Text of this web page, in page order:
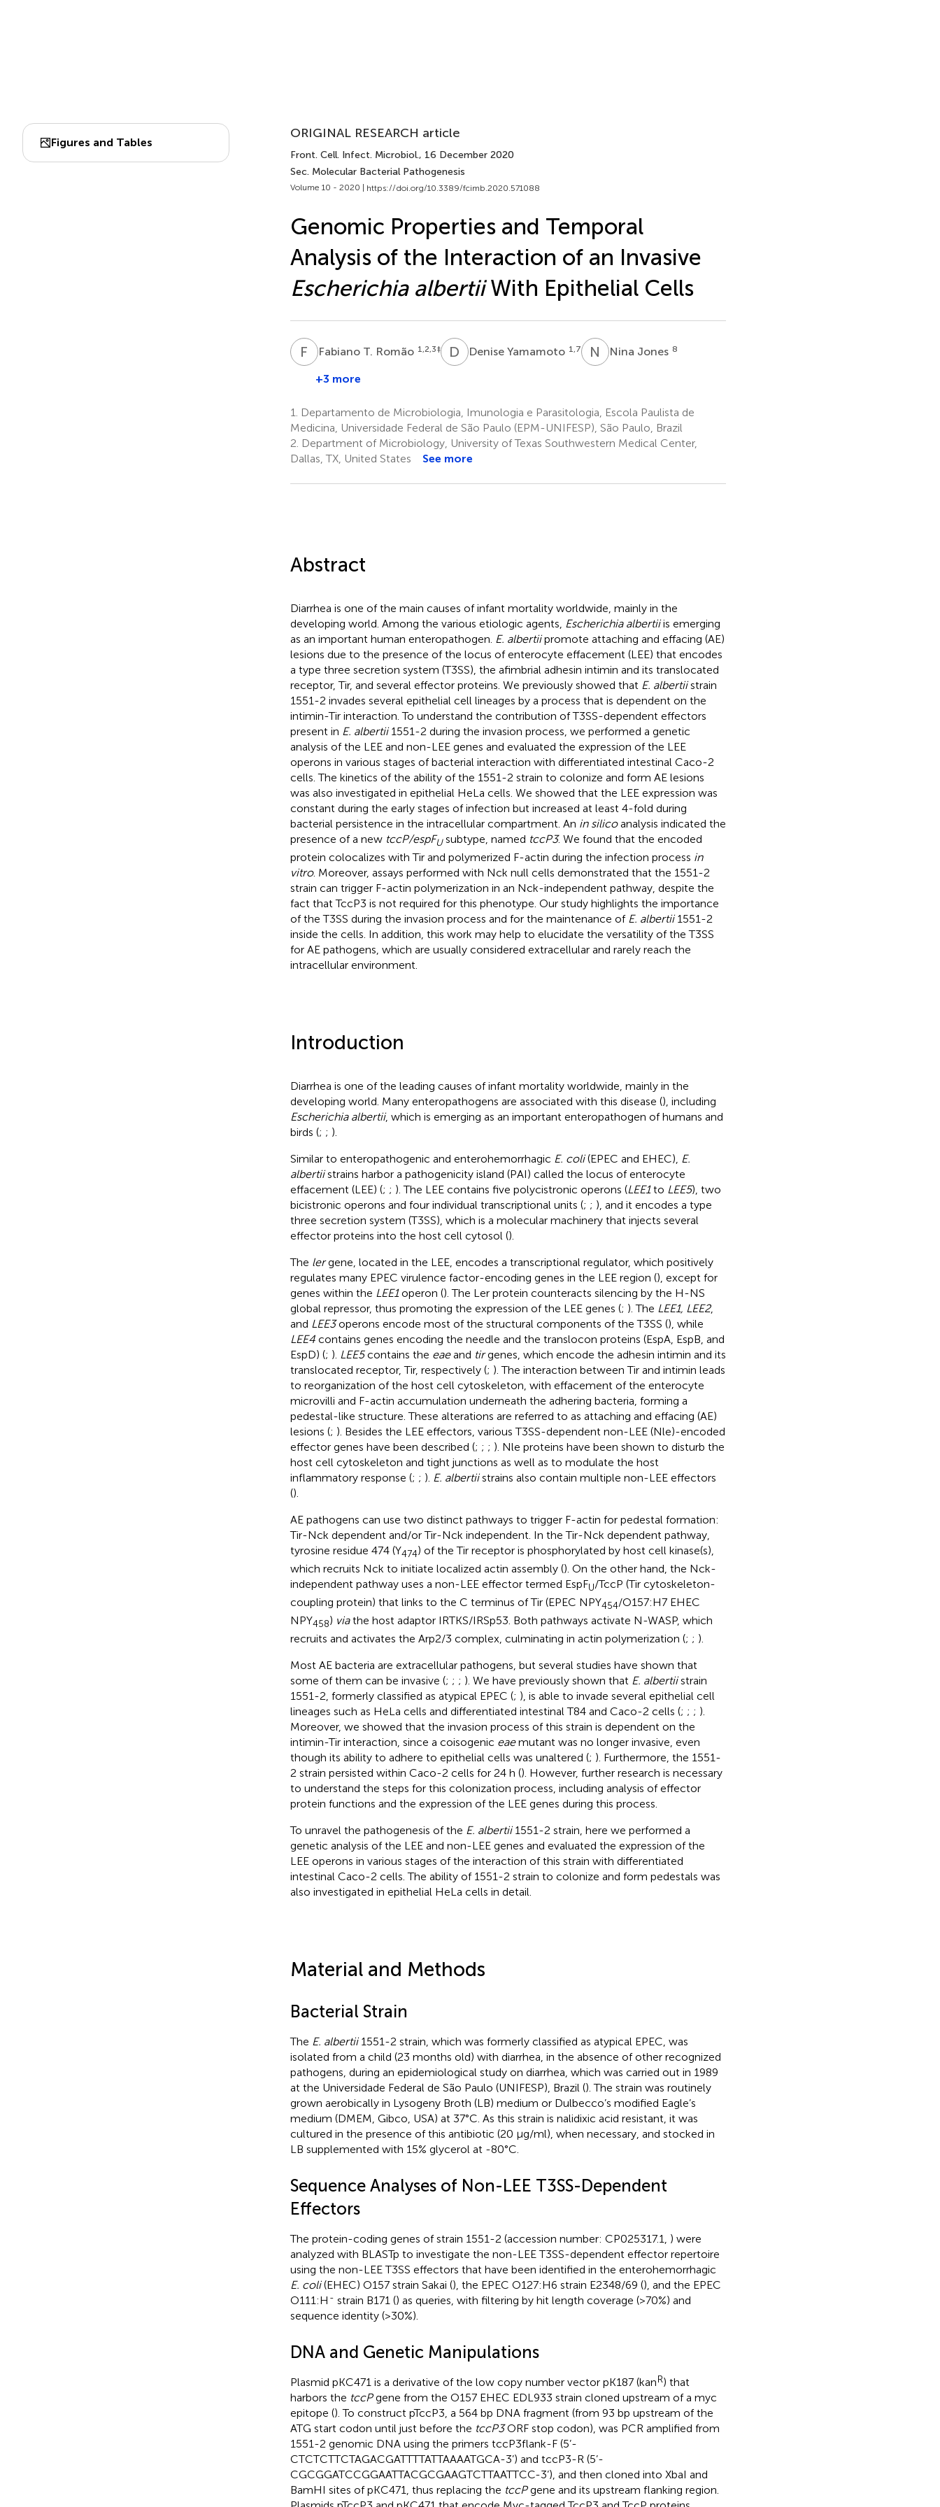
Figures and Tables
ORIGINAL RESEARCH article
Front. Cell. Infect. Microbiol., 16 December 2020
Sec. Molecular Bacterial Pathogenesis
Volume 10 - 2020 | https://doi.org/10.3389/fcimb.2020.571088
Genomic Properties and Temporal
Analysis of the Interaction of an Invasive
Escherichia albertiiWith Epithelial Cells
F TFabiano T. Romão 1,2,3‡ D YDenise Yamamoto 1,7 N JNina Jones 8
+3 more
1.
Departamento de Microbiologia, Imunologia e Parasitologia, Escola Paulista de
Medicina, Universidade Federal de São Paulo (EPM-UNIFESP), São Paulo, Brazil
2. Department of Microbiology, University of Texas Southwestern Medical Center,
Dallas, TX, United States
See more
Abstract
Diarrhea is one of the main causes of infant mortality worldwide, mainly in the
developing world. Among the various etiologic agents, Escherichia albertiiis emerging
as an important human enteropathogen. E. albertiipromote attaching and effacing (AE)
lesions due to the presence of the locus of enterocyte effacement (LEE) that encodes
a type three secretion system (T3SS), the afimbrial adhesin intimin and its translocated
receptor, Tir, and several effector proteins. We previously showed that E. albertiistrain
1551-2 invades several epithelial cell lineages by a process that is dependent on the
intimin-Tir interaction. To understand the contribution of T3SS-dependent effectors
present in E. albertii1551-2 during the invasion process, we performed a genetic
analysis of the LEE and non-LEE genes and evaluated the expression of the LEE
operons in various stages of bacterial interaction with differentiated intestinal Caco-2
cells. The kinetics of the ability of the 1551-2 strain to colonize and form AE lesions
was also investigated in epithelial HeLa cells. We showed that the LEE expression was
constant during the early stages of infection but increased at least 4-fold during
bacterial persistence in the intracellular compartment. An in silicoanalysis indicated the
presence of a new tccP/espFUsubtype, named tccP3. We found that the encoded
protein colocalizes with Tir and polymerized F-actin during the infection process in
vitro. Moreover, assays performed with Nck null cells demonstrated that the 1551-2
strain can trigger F-actin polymerization in an Nck-independent pathway, despite the
fact that TccP3 is not required for this phenotype. Our study highlights the importance
of the T3SS during the invasion process and for the maintenance of E. albertii1551-2
inside the cells. In addition, this work may help to elucidate the versatility of the T3SS
for AE pathogens, which are usually considered extracellular and rarely reach the
intracellular environment.
Introduction
Diarrhea is one of the leading causes of infant mortality worldwide, mainly in the
developing world. Many enteropathogens are associated with this disease (), including
Escherichia albertii, which is emerging as an important enteropathogen of humans and
birds (; ; ).
Similar to enteropathogenic and enterohemorrhagic E. coli(EPEC and EHEC), E.
albertiistrains harbor a pathogenicity island (PAI) called the locus of enterocyte
effacement (LEE) (; ; ). The LEE contains five polycistronic operons (LEE1to LEE5), two
bicistronic operons and four individual transcriptional units (; ; ), and it encodes a type
three secretion system (T3SS), which is a molecular machinery that injects several
effector proteins into the host cell cytosol ().
The lergene, located in the LEE, encodes a transcriptional regulator, which positively
regulates many EPEC virulence factor-encoding genes in the LEE region (), except for
genes within the LEE1operon (). The Ler protein counteracts silencing by the H-NS
global repressor, thus promoting the expression of the LEE genes (; ). The LEE1, LEE2,
and LEE3operons encode most of the structural components of the T3SS (), while
LEE4contains genes encoding the needle and the translocon proteins (EspA, EspB, and
EspD) (; ). LEE5contains the eaeand tirgenes, which encode the adhesin intimin and its
translocated receptor, Tir, respectively (; ). The interaction between Tir and intimin leads
to reorganization of the host cell cytoskeleton, with effacement of the enterocyte
microvilli and F-actin accumulation underneath the adhering bacteria, forming a
pedestal-like structure. These alterations are referred to as attaching and effacing (AE)
lesions (; ). Besides the LEE effectors, various T3SS-dependent non-LEE (Nle)-encoded
effector genes have been described (; ; ; ). Nle proteins have been shown to disturb the
host cell cytoskeleton and tight junctions as well as to modulate the host
inflammatory response (; ; ). E. albertiistrains also contain multiple non-LEE effectors
().
AE pathogens can use two distinct pathways to trigger F-actin for pedestal formation:
Tir-Nck dependent and/or Tir-Nck independent. In the Tir-Nck dependent pathway,
tyrosine residue 474 (Y474) of the Tir receptor is phosphorylated by host cell kinase(s),
which recruits Nck to initiate localized actin assembly (). On the other hand, the Nck-
independent pathway uses a non-LEE effector termed EspFU/TccP (Tir cytoskeleton-
coupling protein) that links to the C terminus of Tir (EPEC NPY454/O157:H7 EHEC
NPY458) viathe host adaptor IRTKS/IRSp53. Both pathways activate N-WASP, which
recruits and activates the Arp2/3 complex, culminating in actin polymerization (; ; ).
Most AE bacteria are extracellular pathogens, but several studies have shown that
some of them can be invasive (; ; ; ). We have previously shown that E. albertiistrain
1551-2, formerly classified as atypical EPEC (; ), is able to invade several epithelial cell
lineages such as HeLa cells and differentiated intestinal T84 and Caco-2 cells (; ; ; ).
Moreover, we showed that the invasion process of this strain is dependent on the
intimin-Tir interaction, since a coisogenic eaemutant was no longer invasive, even
though its ability to adhere to epithelial cells was unaltered (; ). Furthermore, the 1551-
2 strain persisted within Caco-2 cells for 24 h (). However, further research is necessary
to understand the steps for this colonization process, including analysis of effector
protein functions and the expression of the LEE genes during this process.
To unravel the pathogenesis of the E. albertii1551-2 strain, here we performed a
genetic analysis of the LEE and non-LEE genes and evaluated the expression of the
LEE operons in various stages of the interaction of this strain with differentiated
intestinal Caco-2 cells. The ability of 1551-2 strain to colonize and form pedestals was
also investigated in epithelial HeLa cells in detail.
Material and Methods
Bacterial Strain
The E. albertii1551-2 strain, which was formerly classified as atypical EPEC, was
isolated from a child (23 months old) with diarrhea, in the absence of other recognized
pathogens, during an epidemiological study on diarrhea, which was carried out in 1989
at the Universidade Federal de São Paulo (UNIFESP), Brazil (). The strain was routinely
grown aerobically in Lysogeny Broth (LB) medium or Dulbecco’s modified Eagle’s
medium (DMEM, Gibco, USA) at 37°C. As this strain is nalidixic acid resistant, it was
cultured in the presence of this antibiotic (20 µg/ml), when necessary, and stocked in
LB supplemented with 15% glycerol at -80°C.
Sequence Analyses of Non-LEE T3SS-Dependent
Effectors
The protein-coding genes of strain 1551-2 (accession number: CP025317.1, ) were
analyzed with BLASTp to investigate the non-LEE T3SS-dependent effector repertoire
using the non-LEE T3SS effectors that have been identified in the enterohemorrhagic
E. coli(EHEC) O157 strain Sakai (), the EPEC O127:H6 strain E2348/69 (), and the EPEC
O111:H - strain B171 () as queries, with filtering by hit length coverage (>70%) and
sequence identity (>30%).
DNA and Genetic Manipulations
Plasmid pKC471 is a derivative of the low copy number vector pK187 (kanR) that
harbors the tccPgene from the O157 EHEC EDL933 strain cloned upstream of a myc
epitope (). To construct pTccP3, a 564 bp DNA fragment (from 93 bp upstream of the
ATG start codon until just before the tccP3ORF stop codon), was PCR amplified from
1551-2 genomic DNA using the primers tccP3flank-F (5’-
CTCTCTTCTAGACGATTTTATTAAAATGCA-3’) and tccP3-R (5’-
CGCGGATCCGGAATTACGCGAAGTCTTAATTCC-3’), and then cloned into XbaI and
BamHI sites of pKC471, thus replacing the tccPgene and its upstream flanking region.